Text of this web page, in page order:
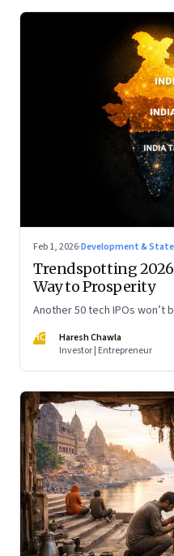
Feb 1, 2026·Development &
Trendspotting
Way to Prosperity
Another 50 tech IPOs won’t
HC
Haresh Chawla
Investor | Entrepreneur